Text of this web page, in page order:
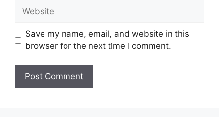
Website
Save my name, email, and website in this
browser for the next time I comment.